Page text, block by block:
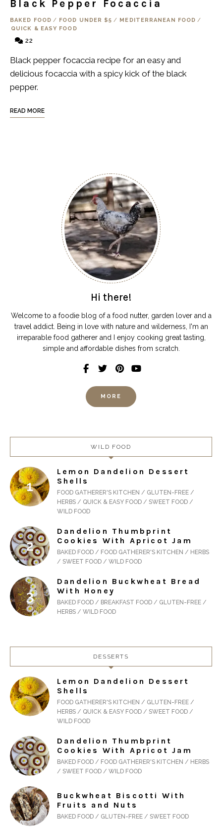
Black Pepper Focaccia
BAKED FOOD / FOOD UNDER $5 / MEDITERRANEAN FOOD /
QUICK & EASY FOOD
22
Black pepper focaccia recipe for an easy and
delicious focaccia with a spicy kick of the black
pepper.
READ MORE
Hi there!
Welcome to a foodie blog of a food nutter, garden lover and a
travel addict. Being in love with nature and wilderness, I'm an
irreparable food gatherer and I enjoy cooking great tasting,
simple and affordable dishes from scratch.
MORE
WILD FOOD
Lemon Dandelion Dessert
Shells
FOOD GATHERER'S KITCHEN / GLUTEN-FREE /
HERBS / QUICK & EASY FOOD / SWEET FOOD /
WILD FOOD
Dandelion Thumbprint
Cookies With Apricot Jam
BAKED FOOD / FOOD GATHERER'S KITCHEN / HERBS
/ SWEET FOOD / WILD FOOD
Dandelion Buckwheat Bread
With Honey
BAKED FOOD / BREAKFAST FOOD / GLUTEN-FREE /
HERBS / WILD FOOD
DESSERTS
Lemon Dandelion Dessert
Shells
FOOD GATHERER'S KITCHEN / GLUTEN-FREE /
HERBS / QUICK & EASY FOOD / SWEET FOOD /
WILD FOOD
Dandelion Thumbprint
Cookies With Apricot Jam
BAKED FOOD / FOOD GATHERER'S KITCHEN / HERBS
/ SWEET FOOD / WILD FOOD
Buckwheat Biscotti With
Fruits and Nuts
BAKED FOOD / GLUTEN-FREE / SWEET FOOD